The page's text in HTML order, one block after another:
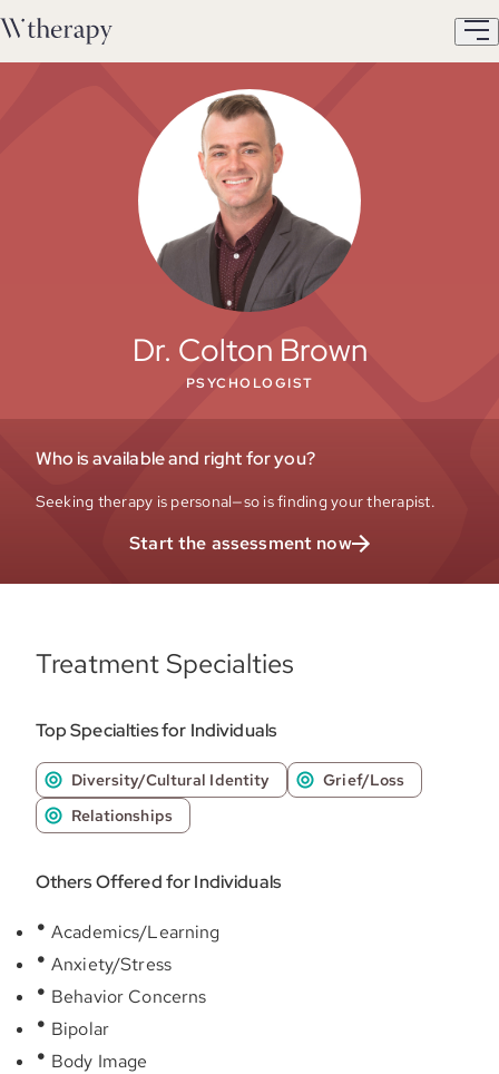
Dr. Colton Brown
PSYCHOLOGIST
Who is available and right for you?
Seeking therapy is personal—so is finding your therapist.
Start the assessment now
Treatment Specialties
Top Specialties for Individuals
Diversity/Cultural Identity
Grief/Loss
Relationships
Others Offered for Individuals
Academics/Learning
Anxiety/Stress
Behavior Concerns
Bipolar
Body Image